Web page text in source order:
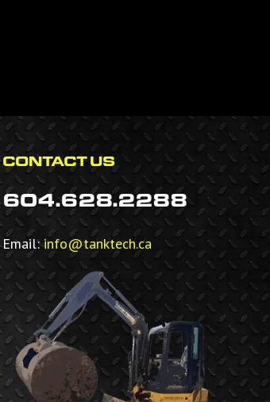
CONTACT US
604.628.2288
Email:info@tanktech.ca